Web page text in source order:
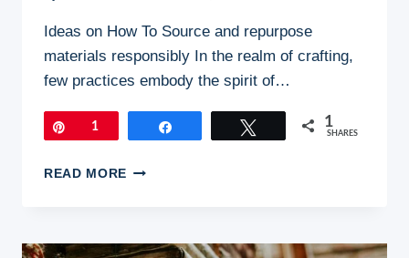
Ideas on How To Source and repurpose
materials responsibly In the realm of crafting,
few practices embody the spirit of…
Pin1 1
SHARES
READ MORE SUSTAINABLE
AND